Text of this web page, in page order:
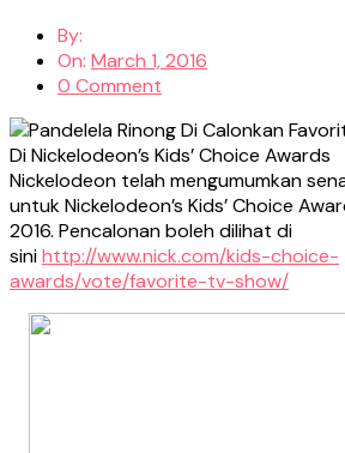
By:
On: March 1, 2016
0 Comment
Nickelodeon telah mengumumkan
untuk Nickelodeon’s Kids’ Choice
2016. Pencalonan boleh dilihat di
sinihttp://www.nick.com/kids-choice-
awards/vote/favorite-tv-show/